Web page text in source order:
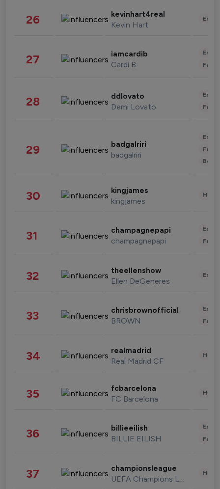
26 kevinhart4real
Kevin Hart
27 iamcardib
Cardi B
28 ddlovato
Demi Lovato
29 badgalriri
badgalriri
30 kingjames
kingjames
31 champagnepapi
champagnepapi
32 theellenshow
Ellen DeGeneres
33 chrisbrownofficial
BROWN
34 realmadrid
Real Madrid CF
35 fcbarcelona
FC Barcelona
36 billieeilish
BILLIE EILISH
37 championsleague
UEFA Champions League